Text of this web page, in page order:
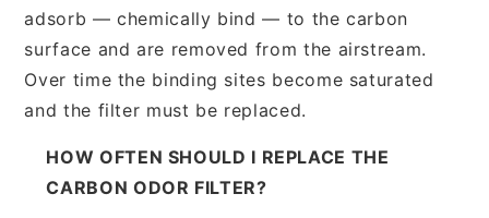
adsorb — chemically bind — to the carbon
surface and are removed from the airstream.
Over time the binding sites become saturated
and the filter must be replaced.
HOW OFTEN SHOULD I REPLACE THE
CARBON ODOR FILTER?